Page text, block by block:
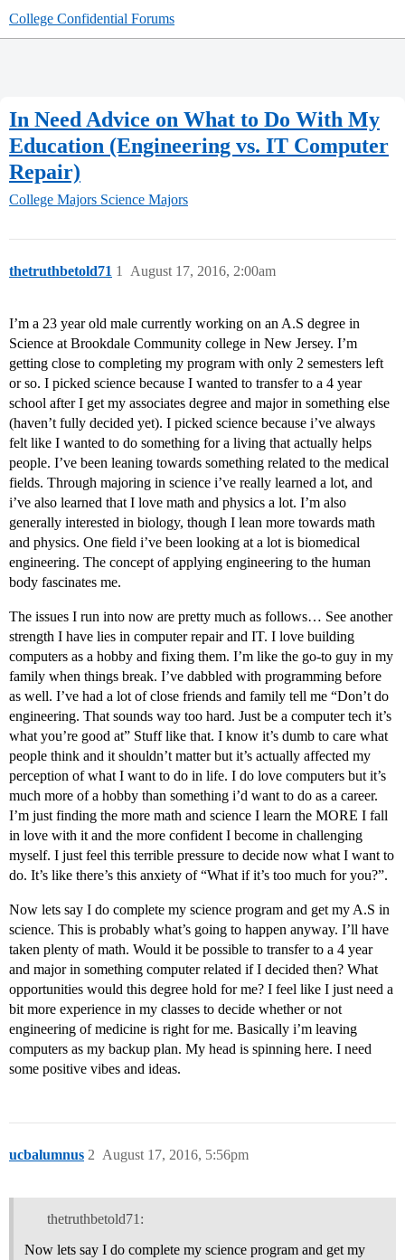
College Confidential Forums
In Need Advice on What to Do With My
Education (Engineering vs. IT Computer
Repair)
College Majors Science Majors
thetruthbetold71 August 17, 2016, 2:00am
1
I’m a 23 year old male currently working on an A.S degree in
Science at Brookdale Community college in New Jersey. I’m
getting close to completing my program with only 2 semesters left
or so. I picked science because I wanted to transfer to a 4 year
school after I get my associates degree and major in something else
(haven’t fully decided yet). I picked science because i’ve always
felt like I wanted to do something for a living that actually helps
people. I’ve been leaning towards something related to the medical
fields. Through majoring in science i’ve really learned a lot, and
i’ve also learned that I love math and physics a lot. I’m also
generally interested in biology, though I lean more towards math
and physics. One field i’ve been looking at a lot is biomedical
engineering. The concept of applying engineering to the human
body fascinates me.
The issues I run into now are pretty much as follows… See another
strength I have lies in computer repair and IT. I love building
computers as a hobby and fixing them. I’m like the go-to guy in my
family when things break. I’ve dabbled with programming before
as well. I’ve had a lot of close friends and family tell me “Don’t do
engineering. That sounds way too hard. Just be a computer tech it’s
what you’re good at” Stuff like that. I know it’s dumb to care what
people think and it shouldn’t matter but it’s actually affected my
perception of what I want to do in life. I do love computers but it’s
much more of a hobby than something i’d want to do as a career.
I’m just finding the more math and science I learn the MORE I fall
in love with it and the more confident I become in challenging
myself. I just feel this terrible pressure to decide now what I want to
do. It’s like there’s this anxiety of “What if it’s too much for you?”.
Now lets say I do complete my science program and get my A.S in
science. This is probably what’s going to happen anyway. I’ll have
taken plenty of math. Would it be possible to transfer to a 4 year
and major in something computer related if I decided then? What
opportunities would this degree hold for me? I feel like I just need a
bit more experience in my classes to decide whether or not
engineering of medicine is right for me. Basically i’m leaving
computers as my backup plan. My head is spinning here. I need
some positive vibes and ideas.
ucbalumnus August 17, 2016, 5:56pm
2
thetruthbetold71:
Now lets say I do complete my science program and get my